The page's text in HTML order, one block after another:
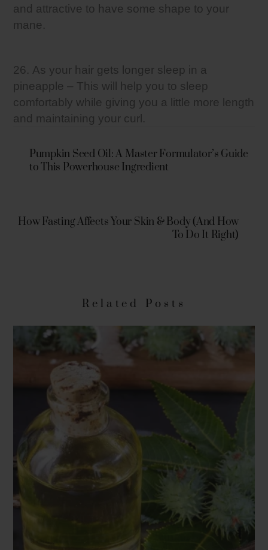
and attractive to have some shape to your
mane.
26. As your hair gets longer sleep in a
pineapple – This will help you to sleep
comfortably while giving you a little more length
and maintaining your curl.
Pumpkin Seed Oil: A Master Formulator’s Guide
to This Powerhouse Ingredient
How Fasting Affects Your Skin & Body (And How
To Do It Right)
Related Posts